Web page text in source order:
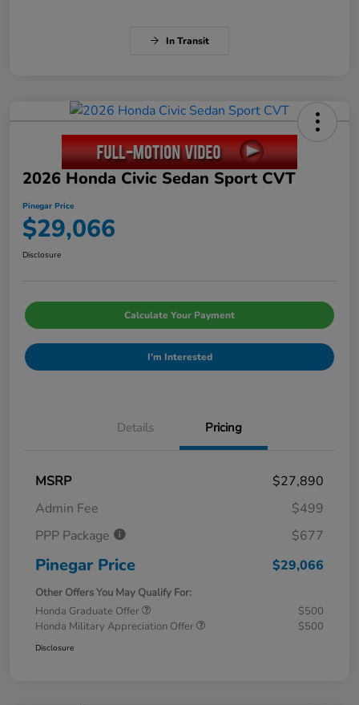
In Transit
2026 Honda Civic Sedan Sport CVT
Pinegar Price
$29,066
Disclosure
Calculate Your Payment
I'm Interested
Details Pricing
MSRP
$27,890
Admin Fee
$499
PPP Package
$677
Pinegar Price $29,066
Other Offers You May Qualify For:
Honda Graduate Offer
$500
Honda Military Appreciation Offer
$500
Disclosure